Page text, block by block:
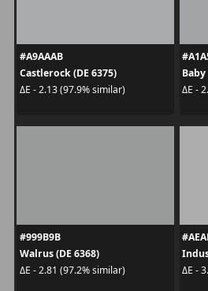
#A9AAAB
Castlerock (DE 6375)
ΔE - 2.13 (97.9% similar)
Baby
ΔE -
#999B9B
Walrus (DE 6368)
ΔE - 2.81 (97.2% similar)
ΔE -